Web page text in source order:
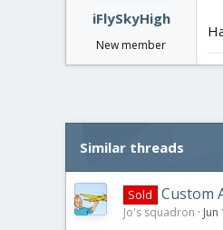
iFlySkyHigh
New member
Similar threads
Sold Custom
Jo's squadron